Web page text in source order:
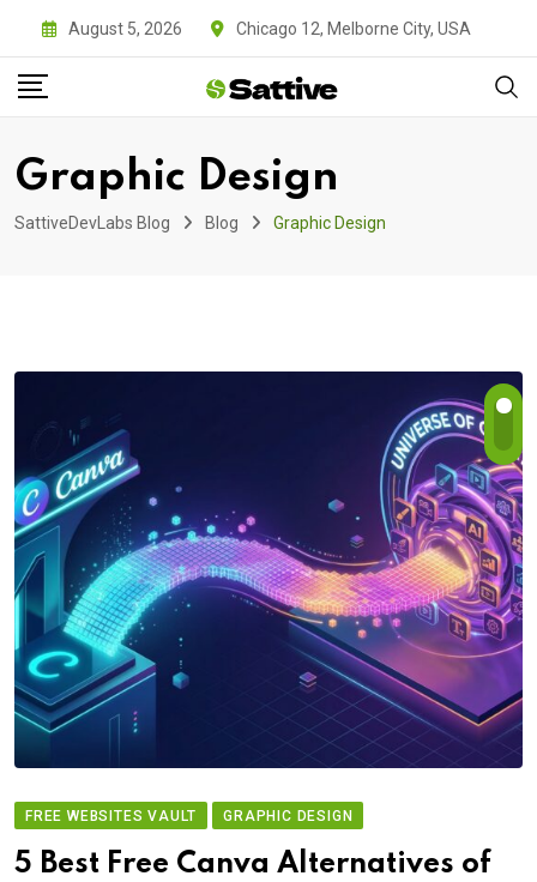
content
August 5, 2026 Chicago 12, Melborne City, USA
Graphic Design
SattiveDevLabs Blog Blog Graphic Design
FREE WEBSITES VAULT GRAPHIC DESIGN
5 Best Free Canva Alternatives of